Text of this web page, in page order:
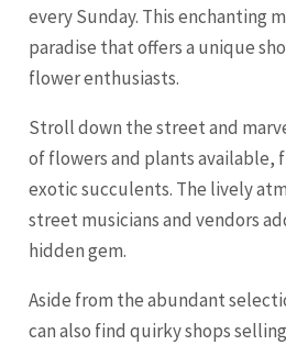
every Sunday. This enchanting
paradise that offers a unique
flower enthusiasts.
Stroll down the street and
of flowers and plants available,
exotic succulents. The lively
street musicians and vendors
hidden gem.
Aside from the abundant
can also find quirky shops